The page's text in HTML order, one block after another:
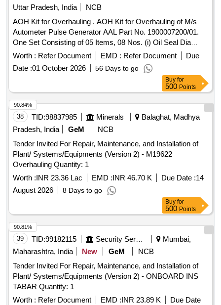
Uttar Pradesh, India
NCB
AOH Kit for Overhauling . AOH Kit for Overhauling of M/s
Autometer Pulse Generator AAL Part No. 1900007200/01.
One Set Consisting of 05 Items, 08 Nos. (i) Oil Seal Dia
20/40x6, AAL Part No. 8.3010.138/01, Qty. 01N o. (ii) Gasket
with %u2018O%u2019 Ring, (Old Part No.8.3010.188) AAL
Part No. 1915018977, Qty. 01 No. (iii) %u2018O%u2019
Ring Dia 39x42x1.5, AAL Part No.8.3010.503, Qty. 01 No.
(iv) Gasket, AAL P art No.1919512577, Qty. 01 No. (v)
Spring Washer Dia 10.2, AAL Part No. 8.1830.222/14, Qty.
04 Nos. [ Warranty Period: 30 Months after the date of
delivery ] ]
Worth : Refer Document EMD : Refer Document
Due
Date :01 October 2026 56 Days to go
Buy for
500 Points
38 TID:98837985 Minerals
Balaghat, Madhya
Pradesh, India
GeM
NCB
Tender Invited For Repair, Maintenance, and Installation of
Plant/ Systems/Equipments (Version 2) - M19622
Overhauling Quantity: 1
Worth :INR 23.36 Lac EMD :INR 46.70 K Due Date :14
August 2026
8 Days to go
90.84%
Buy for
500 Points
39 TID:99182115 Security Services
Mumbai,
Maharashtra, India
New GeM
NCB
Tender Invited For Repair, Maintenance, and Installation of
Plant/ Systems/Equipments (Version 2) - ONBOARD INS
TABAR Quantity: 1
Worth : Refer Document EMD :INR 23.89 K
Due Date
90.81%